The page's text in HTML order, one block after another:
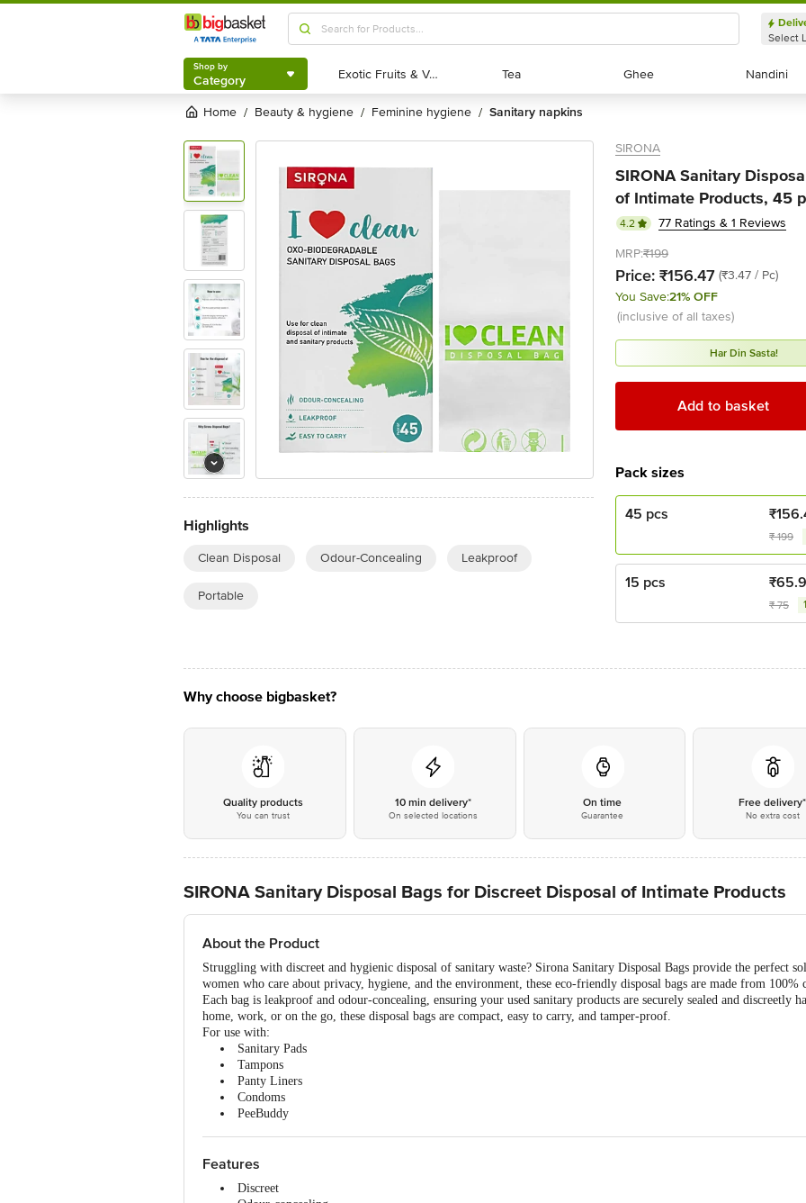
Shop by
Category
Select
Shop by
Category Exotic Fruits & Veggies
Exotic Fruits & Veggies Tea
Tea Ghee
Ghee Nandini
Nandini
Home / beauty & hygiene / feminine hygiene / sanitary napkins
Highlights
Clean Disposal Odour-Concealing Leakproof
Portable
SIRONA
SIRONA Sanitary
of Intimate Products, 45
4.2
77 Ratings & 1 Reviews
MRP:₹199
Price: ₹156.47 (₹3.47 / Pc)
You Save:21% OFF
(inclusive of all taxes)
Har Din Sasta!
Add to basket
Pack sizes
45 pcs ₹
₹199
15 pcs ₹
₹75
Why choose bigbasket?
Quality products
You can trust
10 min delivery*
On selected locations
On time
Guarantee
Free delivery*
No extra cost
SIRONA Sanitary Disposal Bags for Discreet Disposal of Intimate Products
About the Product
Struggling with discreet and hygienic disposal of sanitary waste? Sirona Sanitary Disposal Bags provide the perfect
women who care about privacy, hygiene, and the environment, these eco-friendly disposal bags are made from 100%
Each bag is leakproof and odour-concealing, ensuring your used sanitary products are securely sealed and discreetly
home, work, or on the go, these disposal bags are compact, easy to carry, and tamper-proof.
For use with:
Sanitary Pads
Tampons
Panty Liners
Condoms
PeeBuddy
Features
Discreet